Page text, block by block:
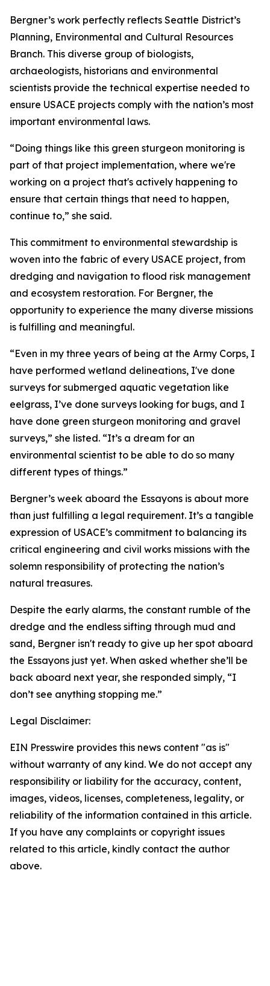
Bergner’s work perfectly reflects Seattle District’s
Planning, Environmental and Cultural Resources
Branch. This diverse group of biologists,
archaeologists, historians and environmental
scientists provide the technical expertise needed to
ensure USACE projects comply with the nation’s most
important environmental laws.
“Doing things like this green sturgeon monitoring is
part of that project implementation, where we're
working on a project that's actively happening to
ensure that certain things that need to happen,
continue to,” she said.
This commitment to environmental stewardship is
woven into the fabric of every USACE project, from
dredging and navigation to flood risk management
and ecosystem restoration. For Bergner, the
opportunity to experience the many diverse missions
is fulfilling and meaningful.
“Even in my three years of being at the Army Corps, I
have performed wetland delineations, I've done
surveys for submerged aquatic vegetation like
eelgrass, I’ve done surveys looking for bugs, and I
have done green sturgeon monitoring and gravel
surveys,” she listed. “It’s a dream for an
environmental scientist to be able to do so many
different types of things.”
Bergner’s week aboard the Essayons is about more
than just fulfilling a legal requirement. It’s a tangible
expression of USACE’s commitment to balancing its
critical engineering and civil works missions with the
solemn responsibility of protecting the nation’s
natural treasures.
Despite the early alarms, the constant rumble of the
dredge and the endless sifting through mud and
sand, Bergner isn't ready to give up her spot aboard
the Essayons just yet. When asked whether she’ll be
back aboard next year, she responded simply, “I
don’t see anything stopping me.”
Legal Disclaimer:
EIN Presswire provides this news content "as is"
without warranty of any kind. We do not accept any
responsibility or liability for the accuracy, content,
images, videos, licenses, completeness, legality, or
reliability of the information contained in this article.
If you have any complaints or copyright issues
related to this article, kindly contact the author
above.